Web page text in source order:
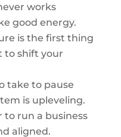
works
good energy.
is the first thing
to shift your
take to pause
is upleveling.
to run a business
aligned.